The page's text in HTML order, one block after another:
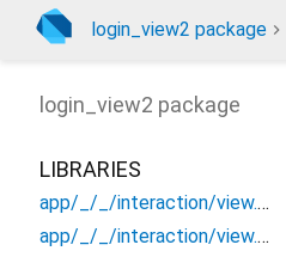
login_view2 package
login_view2 package
LIBRARIES
app/_/_/interaction/view.blueprint.popup/bottom_sheet/_new/_/_/state_child
app/_/_/interaction/view.blueprint.popup/bottom_sheet/_new/_/_/state_mother